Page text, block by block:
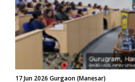
17 Jun 2026 Gurgaon (Manesar)